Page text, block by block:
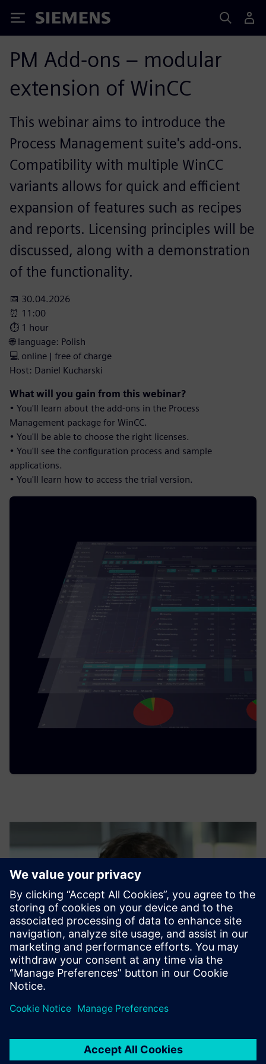
Siemens
PM Add-ons – modular
extension of WinCC
This webinar aims to introduce the
Process Management suite's add-ons.
Compatibility with multiple WinCC
variants allows for quick and efficient
expansion of features such as recipes
and reports. Licensing principles will be
discussed, along with a demonstration
of the functionality.
📅 30.04.2026
⏰ 11:00
⏱️ 1 hour
🌐 language: Polish
💻 online | free of charge
Host: Daniel Kucharski
What will you gain from this webinar?
• You'll learn about the add-ons in the Process
Management package for WinCC.
• You'll be able to choose the right licenses.
• You'll see the configuration process and sample
applications.
• You'll learn how to access the trial version.
Host: Daniel Kucharski